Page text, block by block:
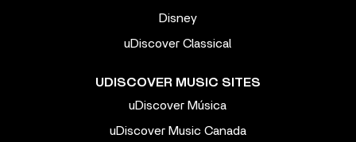
Disney
uDiscover Classical
UDISCOVER MUSIC SITES
uDiscover Música
uDiscover Music Canada